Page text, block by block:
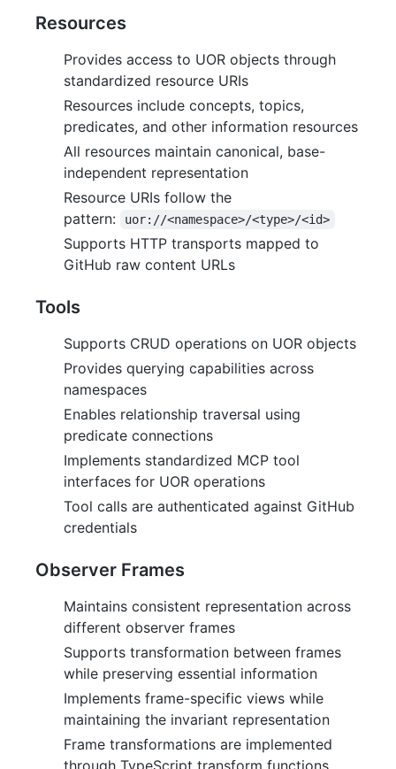
Resources
Provides access to UOR objects through
standardized resource URIs
Resources include concepts, topics,
predicates, and other information resources
All resources maintain canonical, base-
independent representation
Resource URIs follow the
pattern:
uor://<namespace>/<type>/<id>
Supports HTTP transports mapped to
GitHub raw content URLs
Tools
Supports CRUD operations on UOR objects
Provides querying capabilities across
namespaces
Enables relationship traversal using
predicate connections
Implements standardized MCP tool
interfaces for UOR operations
Tool calls are authenticated against GitHub
credentials
Observer Frames
Maintains consistent representation across
different observer frames
Supports transformation between frames
while preserving essential information
Implements frame-specific views while
maintaining the invariant representation
Frame transformations are implemented
through TypeScript transform functions